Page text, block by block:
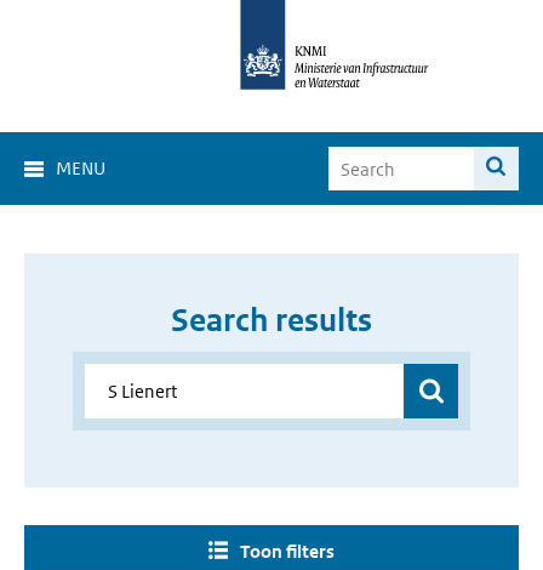
MENU
Search results
Toon filters